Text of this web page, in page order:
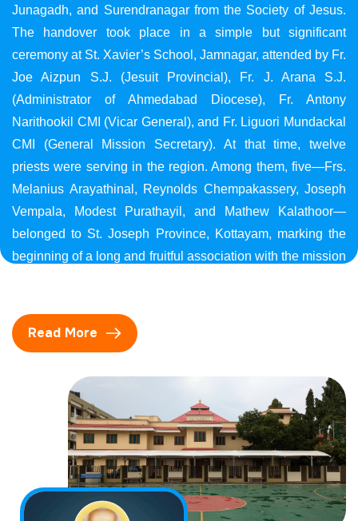
Junagadh, and Surendranagar from the Society of Jesus.
The handover took place in a simple but significant
ceremony at St. Xavier’s School, Jamnagar, attended by Fr.
Joe Aizpun S.J. (Jesuit Provincial), Fr. J. Arana S.J.
(Administrator of Ahmedabad Diocese), Fr. Antony
Narithookil CMI (Vicar General), and Fr. Liguori Mundackal
CMI (General Mission Secretary). At that time, twelve
priests were serving in the region. Among them, five—Frs.
Melanius Arayathinal, Reynolds Chempakassery, Joseph
Vempala, Modest Purathayil, and Mathew Kalathoor—
belonged to St. Joseph Province, Kottayam, marking the
beginning of a long and fruitful association with the mission
Read More